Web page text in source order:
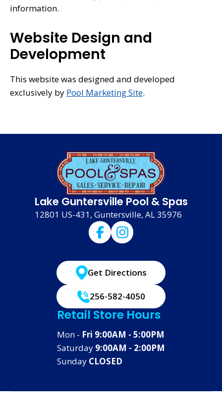
information.
Website Design and
Development
This website was designed and developed
exclusively by Pool Marketing Site.
Lake Guntersville Pool & Spas
12801 US-431, Guntersville, AL 35976
Get Directions
256-582-4050
Retail Store Hours
Mon - Fri 9:00AM - 5:00PM
Saturday 9:00AM - 2:00PM
Sunday CLOSED